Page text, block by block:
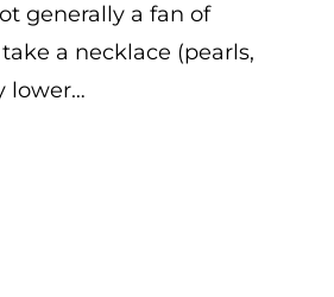
generally a fan of
a necklace (pearls,
lower…